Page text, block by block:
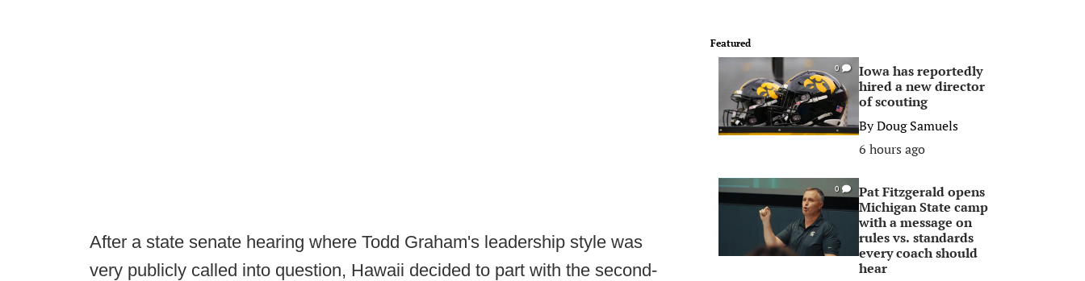
After a state senate hearing where Todd Graham's leadership style was
very publicly called into question, Hawaii decided to part with the second-
Featured
0
Iowa has reportedly
hired a new director
of scouting
ByDoug Samuels
6 hours ago
0
Pat Fitzgerald opens
Michigan State camp
with a message on
rules vs. standards
every coach should
hear